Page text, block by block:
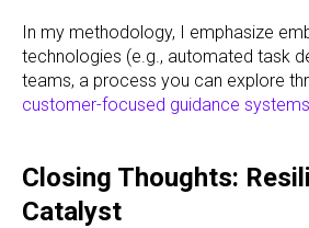
In my methodology, I emphasize
technologies (e.g., automated task
teams, a process you can explore
customer-focused guidance systems
Closing Thoughts:
Catalyst